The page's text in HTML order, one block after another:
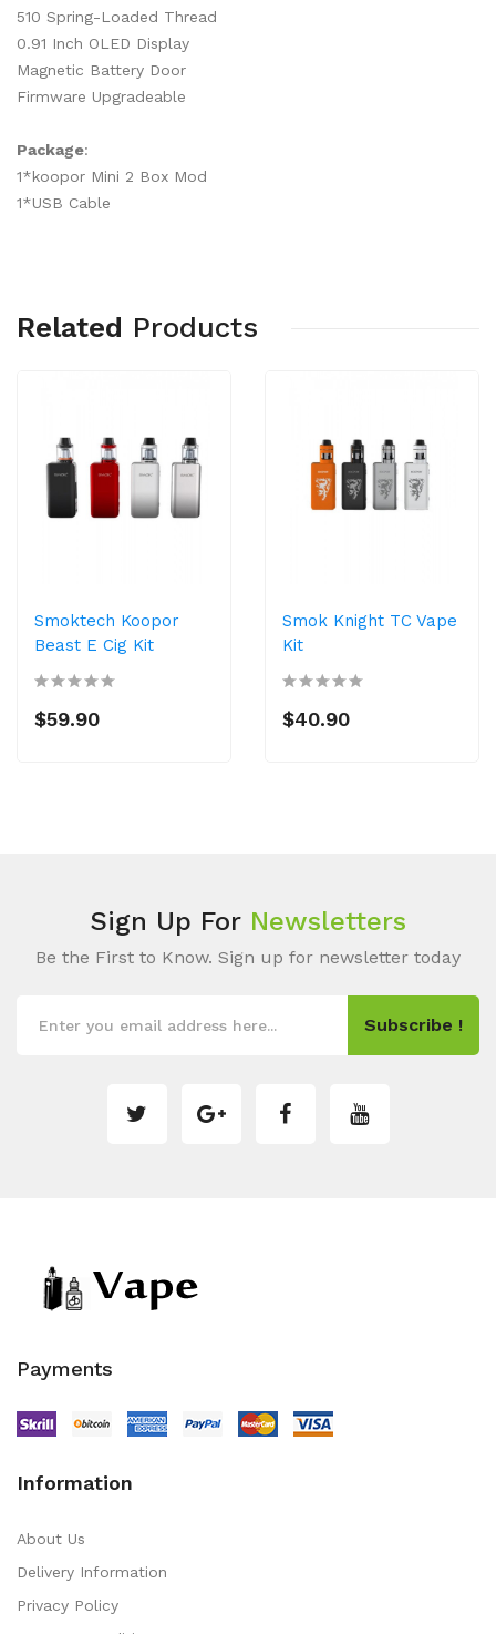
510 Spring-Loaded Thread
0.91 Inch OLED Display
Magnetic Battery Door
Firmware Upgradeable
Package:
1*koopor Mini 2 Box Mod
1*USB Cable
Related Products
Smoktech Koopor
Beast E Cig Kit
$59.90
Smok Knight TC Vape
Kit
$40.90
Sign Up For Newsletters
Be the First to Know. Sign up for newsletter today
Subscribe !
Payments
Information
About Us
Delivery Information
Privacy Policy